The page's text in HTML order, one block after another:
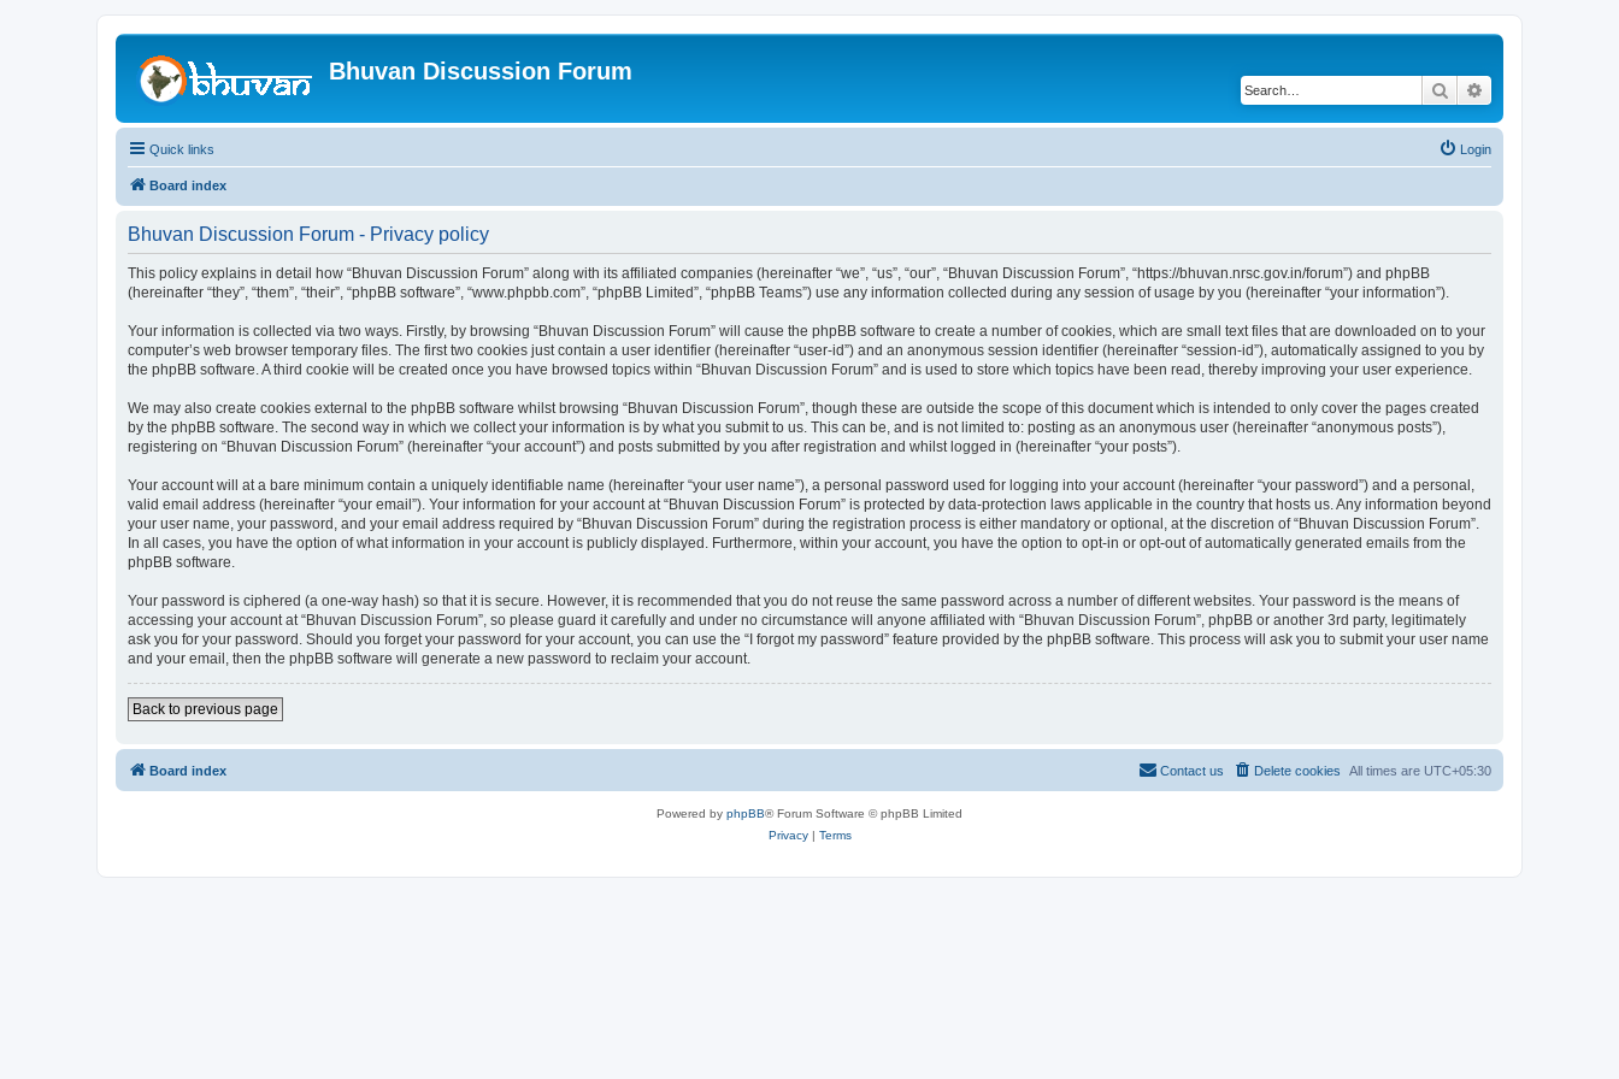
Bhuvan Discussion Forum
Search
Quick links Login
Board index
Bhuvan Discussion Forum - Privacy policy
This policy explains in detail how “Bhuvan Discussion Forum” along with its affiliated companies (hereinafter “we”, “us”, “our”, “Bhuvan Discussion Forum”, “https://bhuvan.nrsc.gov.in/forum”) and phpBB
(hereinafter “they”, “them”, “their”, “phpBB software”, “www.phpbb.com”, “phpBB Limited”, “phpBB Teams”) use any information collected during any session of usage by you (hereinafter “your information”).
Your information is collected via two ways. Firstly, by browsing “Bhuvan Discussion Forum” will cause the phpBB software to create a number of cookies, which are small text files that are downloaded on to your
computer’s web browser temporary files. The first two cookies just contain a user identifier (hereinafter “user-id”) and an anonymous session identifier (hereinafter “session-id”), automatically assigned to you by
the phpBB software. A third cookie will be created once you have browsed topics within “Bhuvan Discussion Forum” and is used to store which topics have been read, thereby improving your user experience.
We may also create cookies external to the phpBB software whilst browsing “Bhuvan Discussion Forum”, though these are outside the scope of this document which is intended to only cover the pages created
by the phpBB software. The second way in which we collect your information is by what you submit to us. This can be, and is not limited to: posting as an anonymous user (hereinafter “anonymous posts”),
registering on “Bhuvan Discussion Forum” (hereinafter “your account”) and posts submitted by you after registration and whilst logged in (hereinafter “your posts”).
Your account will at a bare minimum contain a uniquely identifiable name (hereinafter “your user name”), a personal password used for logging into your account (hereinafter “your password”) and a personal,
valid email address (hereinafter “your email”). Your information for your account at “Bhuvan Discussion Forum” is protected by data-protection laws applicable in the country that hosts us. Any information beyond
your user name, your password, and your email address required by “Bhuvan Discussion Forum” during the registration process is either mandatory or optional, at the discretion of “Bhuvan Discussion Forum”.
In all cases, you have the option of what information in your account is publicly displayed. Furthermore, within your account, you have the option to opt-in or opt-out of automatically generated emails from the
phpBB software.
Your password is ciphered (a one-way hash) so that it is secure. However, it is recommended that you do not reuse the same password across a number of different websites. Your password is the means of
accessing your account at “Bhuvan Discussion Forum”, so please guard it carefully and under no circumstance will anyone affiliated with “Bhuvan Discussion Forum”, phpBB or another 3rd party, legitimately
ask you for your password. Should you forget your password for your account, you can use the “I forgot my password” feature provided by the phpBB software. This process will ask you to submit your user name
and your email, then the phpBB software will generate a new password to reclaim your account.
Back to previous page
Board index All times are UTC+05:30
Delete cookies
Contact us
Powered by phpBB® Forum Software © phpBB Limited
Privacy| Terms